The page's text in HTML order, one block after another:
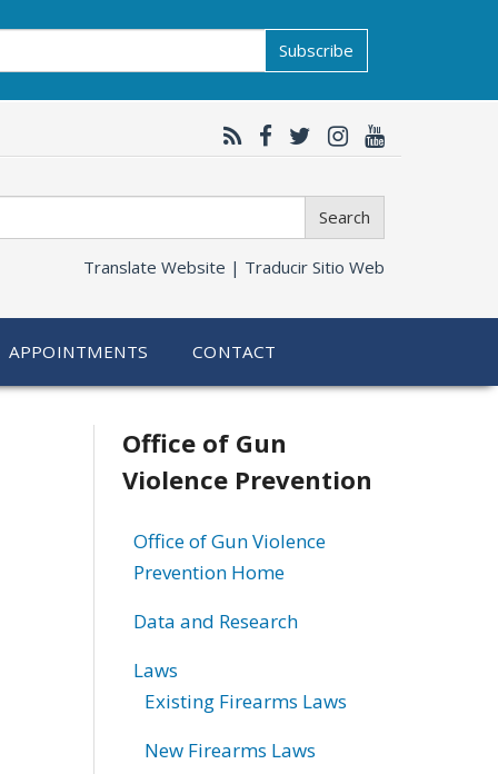
Subscribe
Search
Translate Website | Traducir Sitio Web
APPOINTMENTS CONTACT
Related
information
Office of Gun
Violence Prevention
Office of Gun Violence
Prevention Home
Data and Research
Laws
Existing Firearms Laws
New Firearms Laws